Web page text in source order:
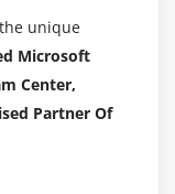
the unique
Microsoft
Center,
Partner Of